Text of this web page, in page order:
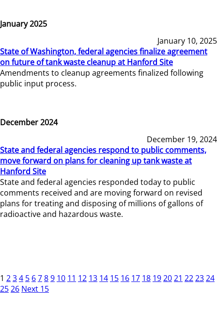
January 2025
January 10, 2025
State of Washington, federal agencies finalize agreement
on future of tank waste cleanup at Hanford Site
Amendments to cleanup agreements finalized following
public input process.
December 2024
December 19, 2024
State and federal agencies respond to public comments,
move forward on plans for cleaning up tank waste at
Hanford Site
State and federal agencies responded today to public
comments received and are moving forward on revised
plans for treating and disposing of millions of gallons of
radioactive and hazardous waste.
1 234 5 6789 10 11 12 13 14 15 16 17 18 192021 222324
2526 Next 15